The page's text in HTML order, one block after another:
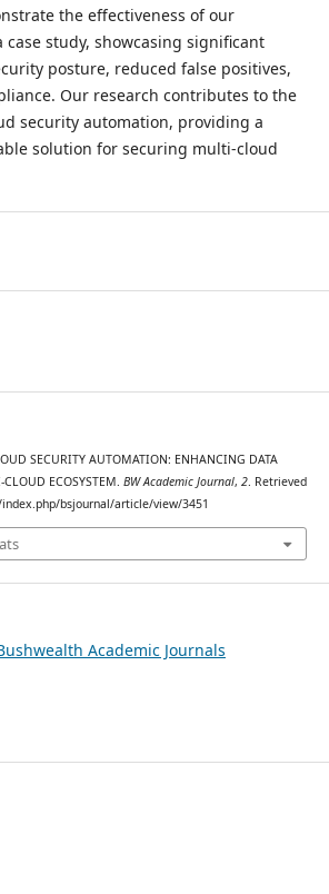
the effectiveness of our
study, showcasing significant
posture, reduced false positives,
Our research contributes to the
security automation, providing a
solution for securing multi-cloud
SECURITY AUTOMATION: ENHANCING DATA
ECOSYSTEM. BW Academic Journal, 2. Retrieved
bsjournal/article/view/3451
Academic Journals